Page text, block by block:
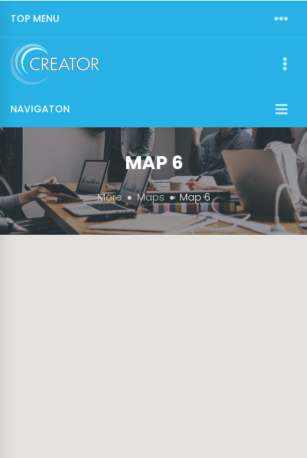
TOP MENU
NAVIGATON
MAP 6
More Maps Map 6